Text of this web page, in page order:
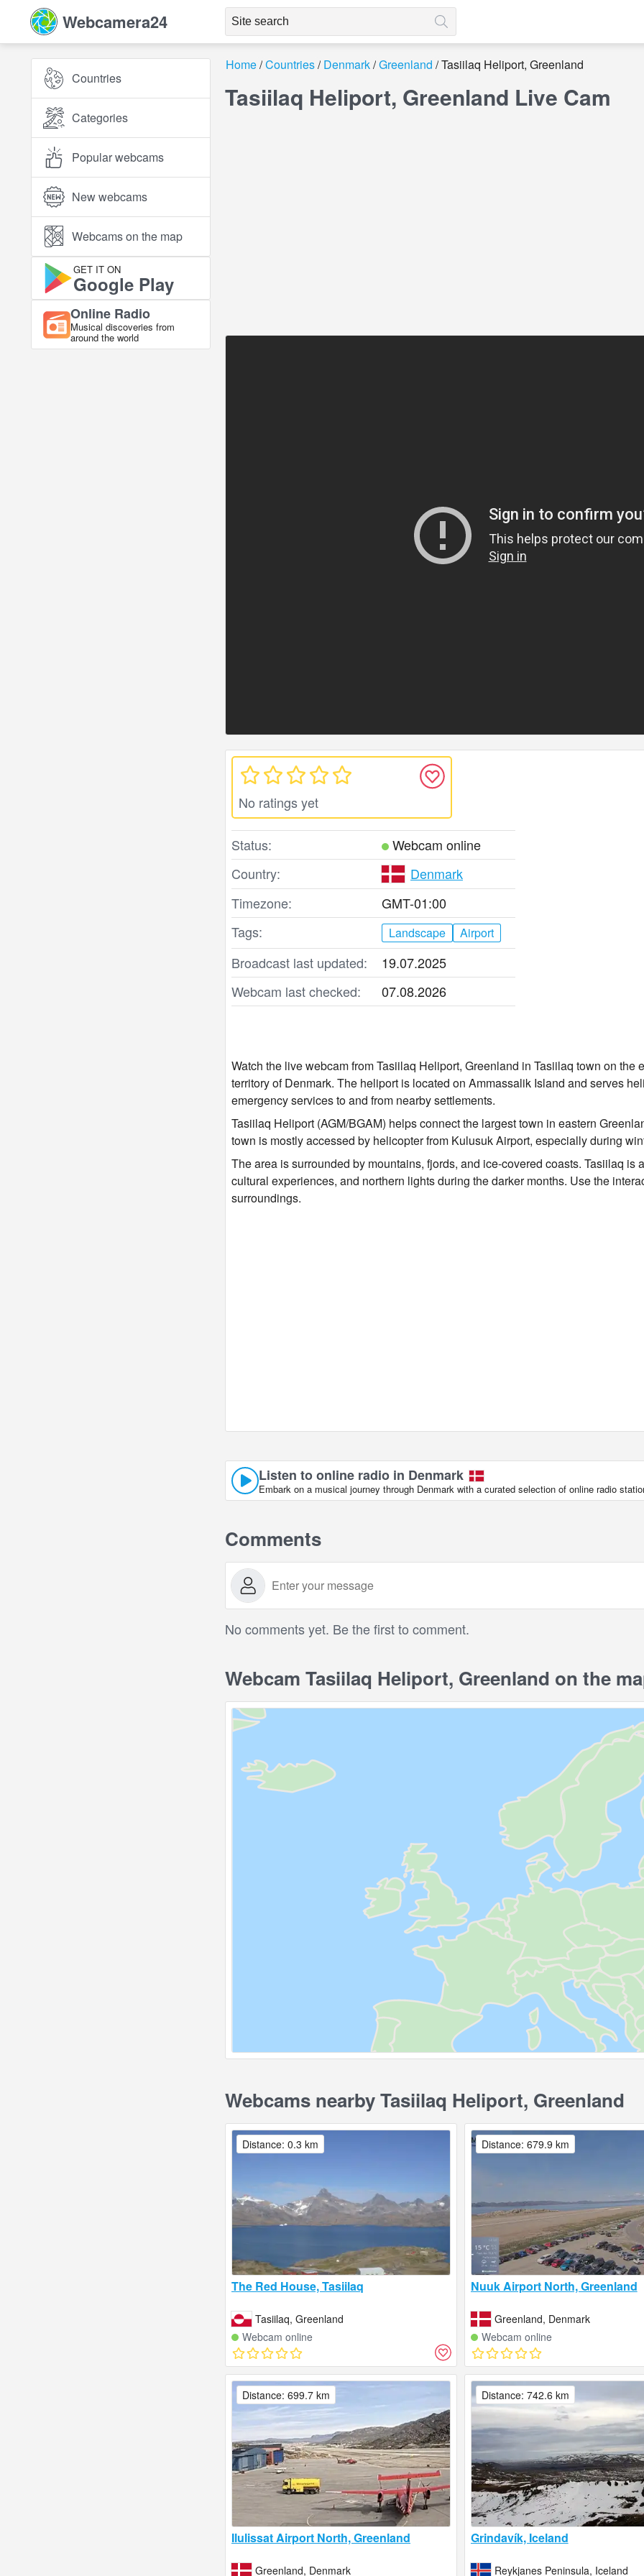
Webcamera24
Countries
Categories
Popular webcams
New webcams
Webcams on the map
GET IT ON
Google Play
Online Radio
Musical discoveries from
around the world
Home Countries Denmark Greenland Tasiilaq Heliport, Greenland
Tasiilaq Heliport, Greenland Live Cam
No ratings yet
Status:
Webcam online
Country:
Denmark
Timezone:
GMT-01:00
Tags:
Landscape Airport
Broadcast last updated:
19.07.2025
Webcam last checked:
07.08.2026
Watch the live webcam from Tasiilaq Heliport, Greenland in Tasiilaq town on the
territory of Denmark. The heliport is located on Ammassalik Island and serves
emergency services to and from nearby settlements.
Tasiilaq Heliport (AGM/BGAM) helps connect the largest town in eastern
town is mostly accessed by helicopter from Kulusuk Airport, especially during
The area is surrounded by mountains, fjords, and ice-covered coasts. Tasiilaq
cultural experiences, and northern lights during the darker months. Use the
surroundings.
Listen to online radio in Denmark
Embark on a musical journey through Denmark with a curated selection of online radio
Comments
No comments yet. Be the first to comment.
Webcam Tasiilaq Heliport, Greenland on the
Webcams nearby Tasiilaq Heliport, Greenland
The Red House, Tasiilaq
Tasiilaq, Greenland
Webcam online
Distance: 0.3 km
Nuuk Airport North, Greenland
Greenland, Denmark
Webcam online
Distance: 679.9 km
Ilulissat Airport North, Greenland
Greenland, Denmark
Distance: 699.7 km
Grindavík, Iceland
Reykjanes Peninsula, Iceland
Distance: 742.6 km